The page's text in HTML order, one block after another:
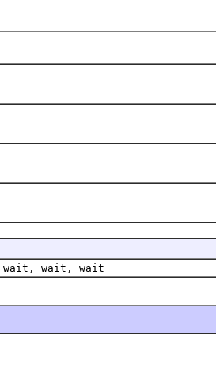
wait, wait, wait